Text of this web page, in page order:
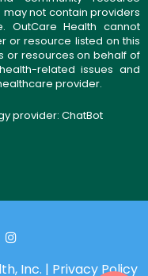
not contain providers
OutCare Health cannot
or resource listed on this
or resources on behalf of
related issues and
provider.
provider: ChatBot
Inc. | Privacy Policy